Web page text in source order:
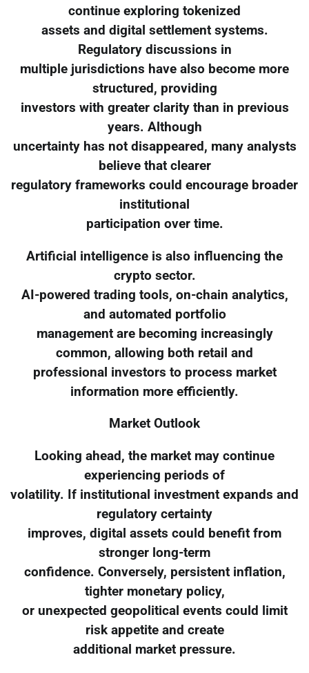
continue exploring tokenized
assets and digital settlement systems.
Regulatory discussions in
multiple jurisdictions have also become more
structured, providing
investors with greater clarity than in previous
years. Although
uncertainty has not disappeared, many analysts
believe that clearer
regulatory frameworks could encourage broader
institutional
participation over time.
Artificial intelligence is also influencing the
crypto sector.
AI-powered trading tools, on-chain analytics,
and automated portfolio
management are becoming increasingly
common, allowing both retail and
professional investors to process market
information more efficiently.
Market Outlook
Looking ahead, the market may continue
experiencing periods of
volatility. If institutional investment expands and
regulatory certainty
improves, digital assets could benefit from
stronger long-term
confidence. Conversely, persistent inflation,
tighter monetary policy,
or unexpected geopolitical events could limit
risk appetite and create
additional market pressure.